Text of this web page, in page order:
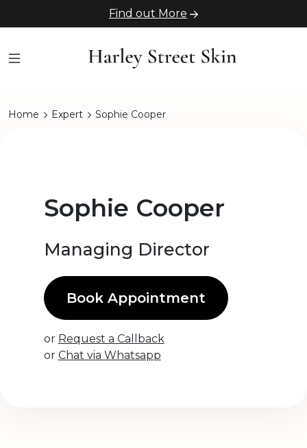
Find out More
Home Expert Sophie Cooper
Sophie Cooper
Managing Director
Book Appointment
or Request a Callback
or Chat via Whatsapp